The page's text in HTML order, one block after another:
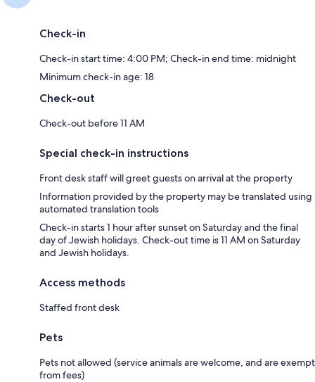
Check-in
Check-in start time: 4:00 PM; Check-in end time: midnight
Minimum check-in age: 18
Check-out
Check-out before 11 AM
Special check-in instructions
Front desk staff will greet guests on arrival at the property
Information provided by the property may be translated using
automated translation tools
Check-in starts 1 hour after sunset on Saturday and the final
day of Jewish holidays. Check-out time is 11 AM on Saturday
and Jewish holidays.
Access methods
Staffed front desk
Pets
Pets not allowed (service animals are welcome, and are exempt
from fees)